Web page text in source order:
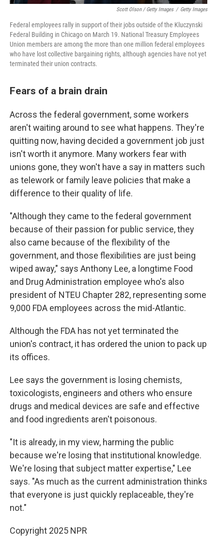
Scott Olson / Getty Images / Getty Images
Federal employees rally in support of their jobs outside of the Kluczynski
Federal Building in Chicago on March 19. National Treasury Employees
Union members are among the more than one million federal employees
who have lost collective bargaining rights, although agencies have not yet
terminated their union contracts.
Fears of a brain drain
Across the federal government, some workers
aren't waiting around to see what happens. They're
quitting now, having decided a government job just
isn't worth it anymore. Many workers fear with
unions gone, they won't have a say in matters such
as telework or family leave policies that make a
difference to their quality of life.
"Although they came to the federal government
because of their passion for public service, they
also came because of the flexibility of the
government, and those flexibilities are just being
wiped away," says Anthony Lee, a longtime Food
and Drug Administration employee who's also
president of NTEU Chapter 282, representing some
9,000 FDA employees across the mid-Atlantic.
Although the FDA has not yet terminated the
union's contract, it has ordered the union to pack up
its offices.
Lee says the government is losing chemists,
toxicologists, engineers and others who ensure
drugs and medical devices are safe and effective
and food ingredients aren't poisonous.
"It is already, in my view, harming the public
because we're losing that institutional knowledge.
We're losing that subject matter expertise," Lee
says. "As much as the current administration thinks
that everyone is just quickly replaceable, they're
not."
Copyright 2025 NPR